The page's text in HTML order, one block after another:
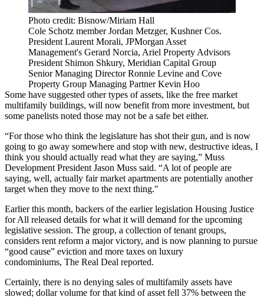
Photo credit: Bisnow/Miriam Hall
Cole Schotz member Jordan Metzger, Kushner Cos.
President Laurent Morali, JPMorgan Asset
Management's Gerard Norcia, Ariel Property Advisors
President Shimon Shkury, Meridian Capital Group
Senior Managing Director Ronnie Levine and Cove
Property Group Managing Partner Kevin Hoo
Some have suggested other types of assets, like the free market
multifamily buildings, will now benefit from more investment, but
some panelists noted those may not be a safe bet either.
“For those who think the legislature has shot their gun, and is now
going to go away somewhere and stop with new, destructive ideas, I
think you should actually read what they are saying,” Muss
Development President Jason Muss said. “A lot of people are
saying, well, actually fair market apartments are potentially another
target when they move to the next thing."
Earlier this month, backers of the earlier legislation Housing Justice
for All released details for what it will demand for the upcoming
legislative session. The group, a collection of tenant groups,
considers rent reform a major victory, and is now planning to pursue
“good cause” eviction and more taxes on luxury
condominiums, The Real Deal reported.
Certainly, there is no denying sales of multifamily assets have
slowed; dollar volume for that kind of asset fell 37% between the